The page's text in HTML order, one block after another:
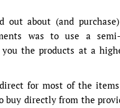
out about (and
was to use a semi-
the products at a
for most of the
buy directly from the